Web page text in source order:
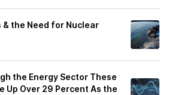
& the Need for Nuclear
the Energy Sector These
Up Over 29 Percent As the